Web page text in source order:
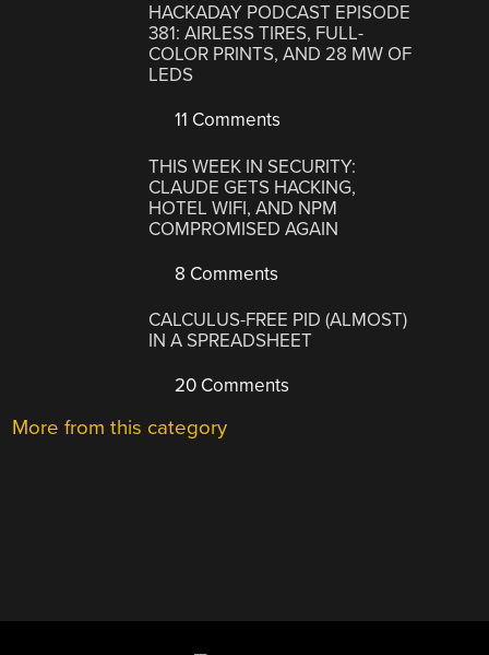
HACKADAY PODCAST EPISODE
381: AIRLESS TIRES, FULL-
COLOR PRINTS, AND 28 MW OF
LEDS
11 Comments
THIS WEEK IN SECURITY:
CLAUDE GETS HACKING,
HOTEL WIFI, AND NPM
COMPROMISED AGAIN
8 Comments
CALCULUS-FREE PID (ALMOST)
IN A SPREADSHEET
20 Comments
More from this category